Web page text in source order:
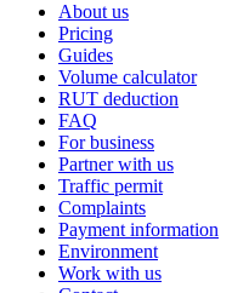
About us
Pricing
Guides
Volume calculator
RUT deduction
FAQ
For business
Partner with us
Traffic permit
Complaints
Payment information
Environment
Work with us